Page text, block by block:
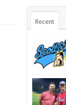
Recent